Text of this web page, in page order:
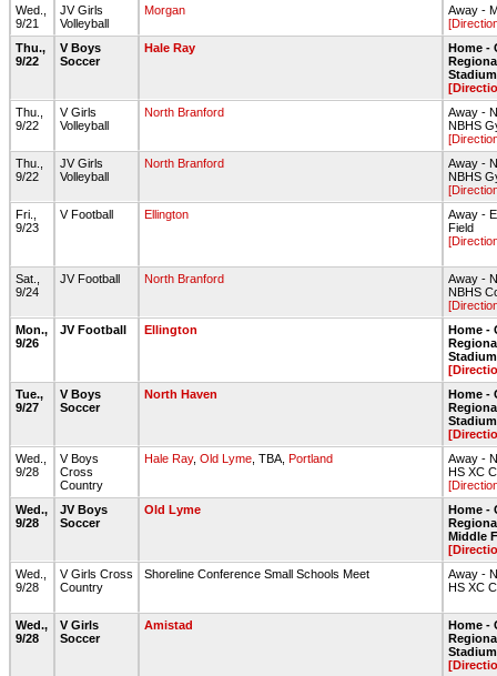
Wed.,
9/21
JV Girls
Volleyball
Morgan
Away -
Thu.,
9/22
V Boys
Soccer
Hale Ray
Home -
Thu.,
9/22
V Girls
Volleyball
North Branford
Away -
NBHS
Thu.,
9/22
JV Girls
Volleyball
North Branford
Away -
NBHS
Fri.,
9/23
V Football Ellington
Away -
Field
Sat.,
9/24
JV Football North Branford
Away -
NBHS
Mon.,
9/26
JV Football Ellington
Home -
Tue.,
9/27
V Boys
Soccer
North Haven
Home -
Wed.,
9/28
V Boys
Cross
Country
Hale Ray, Old Lyme , TBA, Portland
Away -
HS XC
Wed.,
9/28
JV Boys
Soccer
Old Lyme
Home -
Middle
Wed.,
9/28
V Girls Cross
Country
Shoreline Conference Small Schools Meet
Away -
HS XC
Wed.,
9/28
V Girls
Soccer
Amistad
Home -